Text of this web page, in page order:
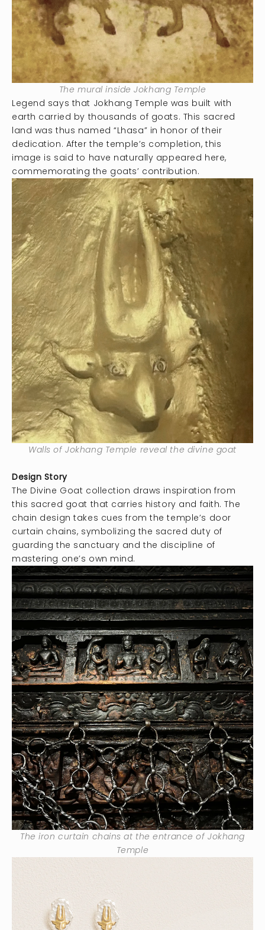
The mural inside Jokhang Temple
Legend says that Jokhang Temple was built with
earth carried by thousands of goats. This sacred
land was thus named “Lhasa” in honor of their
dedication. After the temple’s completion, this
image is said to have naturally appeared here,
commemorating the goats’ contribution.
Walls of Jokhang Temple reveal the divine goat
Design Story
The Divine Goat collection draws inspiration from
this sacred goat that carries history and faith. The
chain design takes cues from the temple’s door
curtain chains, symbolizing the sacred duty of
guarding the sanctuary and the discipline of
mastering one’s own mind.
The iron curtain chains at the entrance of Jokhang
Temple